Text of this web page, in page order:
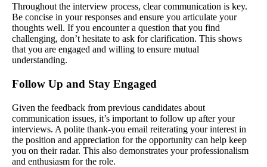
Throughout the interview process, clear communication is key.
Be concise in your responses and ensure you articulate your
thoughts well. If you encounter a question that you find
challenging, don’t hesitate to ask for clarification. This shows
that you are engaged and willing to ensure mutual
understanding.
Follow Up and Stay Engaged
Given the feedback from previous candidates about
communication issues, it’s important to follow up after your
interviews. A polite thank-you email reiterating your interest in
the position and appreciation for the opportunity can help keep
you on their radar. This also demonstrates your professionalism
and enthusiasm for the role.